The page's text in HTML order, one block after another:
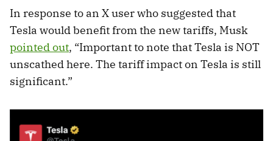
In response to an X user who suggested that
Tesla would benefit from the new tariffs, Musk
pointed out, “Important to note that Tesla is NOT
unscathed here. The tariff impact on Tesla is still
significant.”